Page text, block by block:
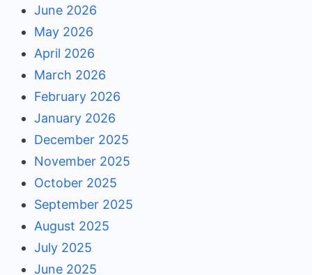
June 2026
May 2026
April 2026
March 2026
February 2026
January 2026
December 2025
November 2025
October 2025
September 2025
August 2025
July 2025
June 2025